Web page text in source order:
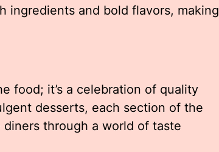
ingredients and bold flavors, making
food; it’s a celebration of quality
desserts, each section of the
through a world of taste